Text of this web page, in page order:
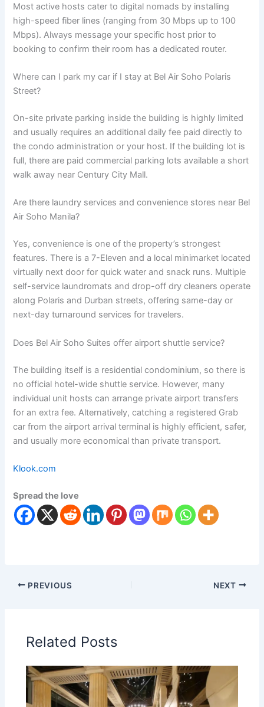
Most active hosts cater to digital nomads by installing
high-speed fiber lines (ranging from 30 Mbps up to 100
Mbps). Always message your specific host prior to
booking to confirm their room has a dedicated router.
Where can I park my car if I stay at Bel Air Soho Polaris
Street?
On-site private parking inside the building is highly limited
and usually requires an additional daily fee paid directly to
the condo administration or your host. If the building lot is
full, there are paid commercial parking lots available a short
walk away near Century City Mall.
Are there laundry services and convenience stores near Bel
Air Soho Manila?
Yes, convenience is one of the property’s strongest
features. There is a 7-Eleven and a local minimarket located
virtually next door for quick water and snack runs. Multiple
self-service laundromats and drop-off dry cleaners operate
along Polaris and Durban streets, offering same-day or
next-day turnaround services for travelers.
Does Bel Air Soho Suites offer airport shuttle service?
The building itself is a residential condominium, so there is
no official hotel-wide shuttle service. However, many
individual unit hosts can arrange private airport transfers
for an extra fee. Alternatively, catching a registered Grab
car from the airport arrival terminal is highly efficient, safer,
and usually more economical than private transport.
Klook.com
Spread the love
PREVIOUS NEXT
Related Posts